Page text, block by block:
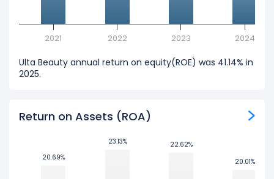
2021 2022 2023 2024
Ulta Beauty annual return on equity(ROE) was 41.14% in
2025.
Return on Assets (ROA)
20.69%
20.69%
23.13%
23.13% 22.62%
22.62%
20.01%
20.01%